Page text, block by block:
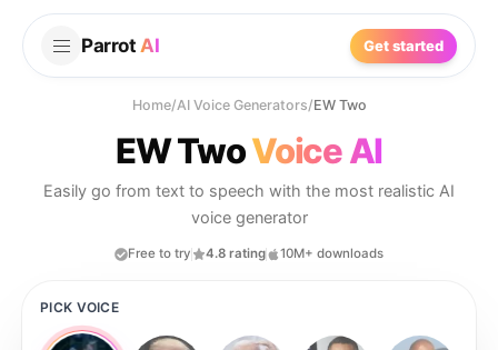
Parrot AI Get started
Home/AI Voice Generators/EW Two
EW TwoVoice AI
Easily go from text to speech with the most realistic AI
voice generator
Free to try 4.8 rating 10M+ downloads
PICK VOICE